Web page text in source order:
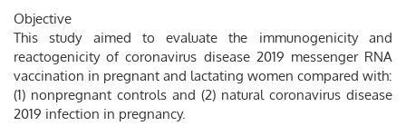
Objective
This study aimed to evaluate the immunogenicity and
reactogenicity of coronavirus disease 2019 messenger RNA
vaccination in pregnant and lactating women compared with:
(1) nonpregnant controls and (2) natural coronavirus disease
2019 infection in pregnancy.